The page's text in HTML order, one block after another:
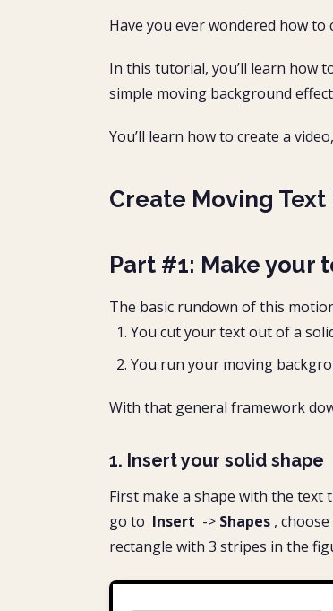
Have you ever wondered how
In this tutorial, you’ll learn how
simple moving background
You’ll learn how to create a
Create Moving
Part #1: Make your
The basic rundown of this
You cut your text out of a
You run your moving
With that general framework
1. Insert your solid shape
First make a shape with the text
go to Insert -> Shapes ,
rectangle with 3 stripes in the